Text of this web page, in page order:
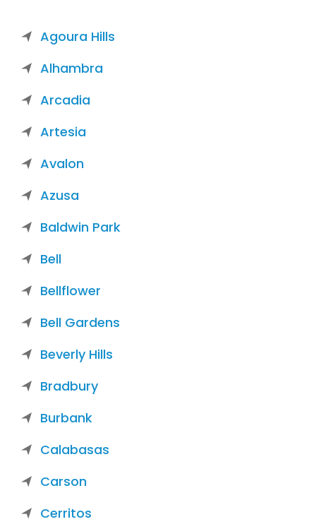
Agoura Hills
Alhambra
Arcadia
Artesia
Avalon
Azusa
Baldwin Park
Bell
Bellflower
Bell Gardens
Beverly Hills
Bradbury
Burbank
Calabasas
Carson
Cerritos